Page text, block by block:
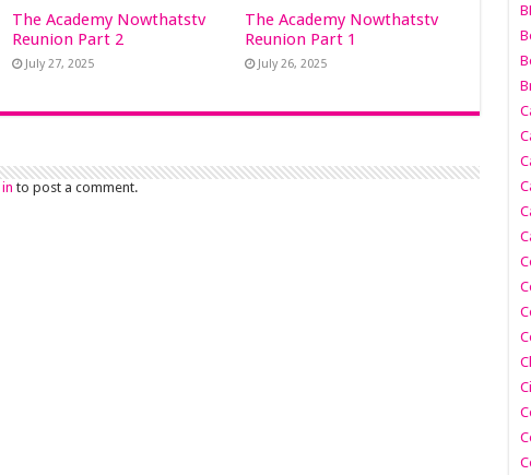
The Academy Nowthatstv
Reunion Part 2
July 27, 2025
The Academy Nowthatstv
Reunion Part 1
July 26, 2025
to post a comment.